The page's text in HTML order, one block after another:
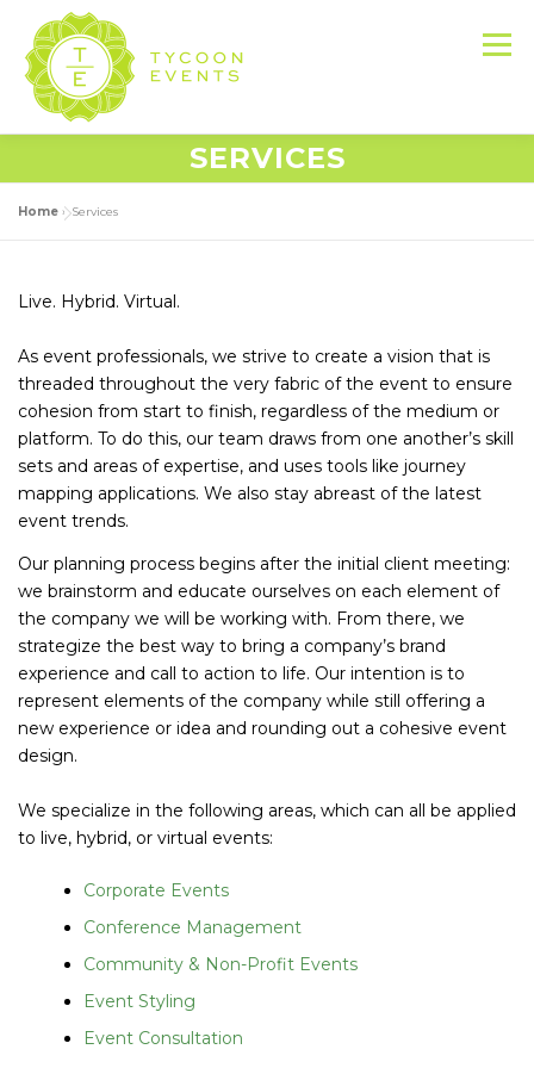
content
Menu
HOME ABOUT US SERVICES
RESOURCES LET’S DO THIS
CONTACT US
SERVICES
Home »Services
Live. Hybrid. Virtual.
As event professionals, we strive to create a vision that is
threaded throughout the very fabric of the event to ensure
cohesion from start to finish, regardless of the medium or
platform. To do this, our team draws from one another’s skill
sets and areas of expertise, and uses tools like journey
mapping applications. We also stay abreast of the latest
event trends.
Our planning process begins after the initial client meeting:
we brainstorm and educate ourselves on each element of
the company we will be working with. From there, we
strategize the best way to bring a company’s brand
experience and call to action to life. Our intention is to
represent elements of the company while still offering a
new experience or idea and rounding out a cohesive event
design.
We specialize in the following areas, which can all be applied
to live, hybrid, or virtual events:
Corporate Events
Conference Management
Community & Non-Profit Events
Event Styling
Event Consultation